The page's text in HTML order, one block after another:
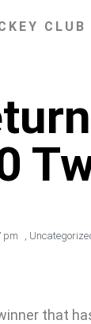
CLUB
pm ,
that